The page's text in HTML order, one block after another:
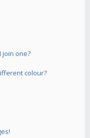
join one?
colour?